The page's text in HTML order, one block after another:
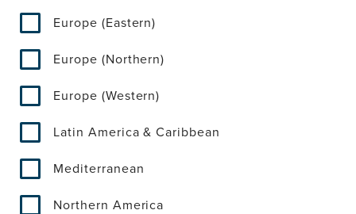
Europe (Eastern)
Europe (Northern)
Europe (Western)
Latin America & Caribbean
Mediterranean
Northern America